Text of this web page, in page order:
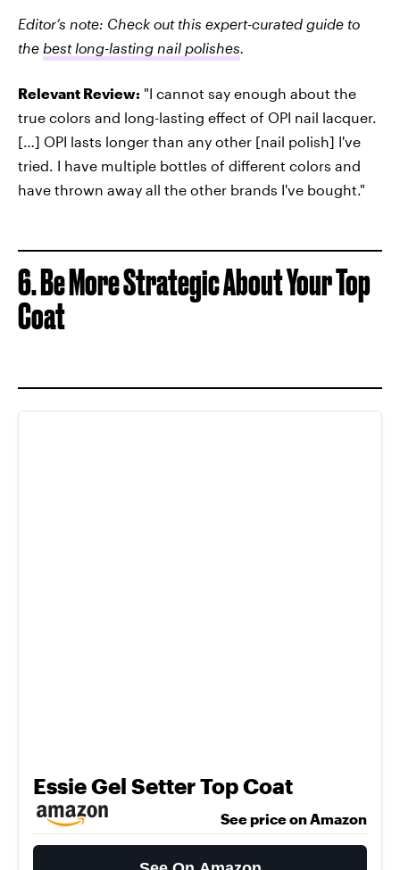
Editor’s note: Check out this expert-curated guide to
the best long-lasting nail polishes.
Relevant Review: "I cannot say enough about the
true colors and long-lasting effect of OPI nail lacquer.
[…] OPI lasts longer than any other [nail polish] I've
tried. I have multiple bottles of different colors and
have thrown away all the other brands I've bought."
6. Be More Strategic About Your Top
Coat
Essie Gel Setter Top Coat
See price on Amazon